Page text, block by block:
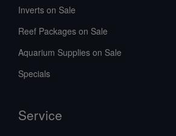
Inverts on Sale
Reef Packages on Sale
Aquarium Supplies on Sale
Specials
Service